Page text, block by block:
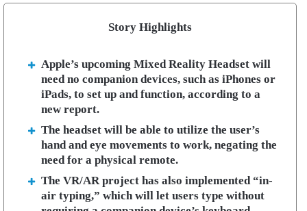
Story Highlights
Apple’s upcoming Mixed Reality Headset will
need no companion devices, such as iPhones or
iPads, to set up and function, according to a
new report.
The headset will be able to utilize the user’s
hand and eye movements to work, negating the
need for a physical remote.
The VR/AR project has also implemented “in-
air typing,” which will let users type without